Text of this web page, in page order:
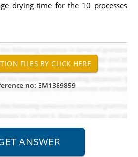
drying time for the 10 processes
no: EM1389859